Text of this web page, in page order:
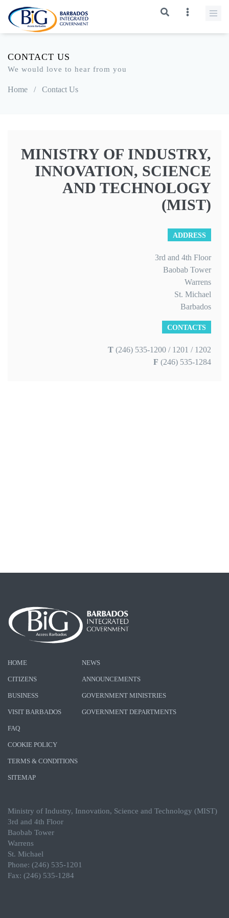
CONTACT US
We would love to hear from you
Home / Contact Us
MINISTRY OF INDUSTRY,
INNOVATION, SCIENCE
AND TECHNOLOGY
(MIST)
ADDRESS
3rd and 4th Floor
Baobab Tower
Warrens
St. Michael
Barbados
CONTACTS
T (246) 535-1200 / 1201 / 1202
F (246) 535-1284
HOME
CITIZENS
BUSINESS
VISIT BARBADOS
NEWS
ANNOUNCEMENTS
GOVERNMENT MINISTRIES
GOVERNMENT DEPARTMENTS
FAQ
COOKIE POLICY
TERMS & CONDITIONS
SITEMAP
Ministry of Industry, Innovation, Science and Technology (MIST)
3rd and 4th Floor
Baobab Tower
Warrens
St. Michael
Phone: (246) 535-1201
Fax: (246) 535-1284